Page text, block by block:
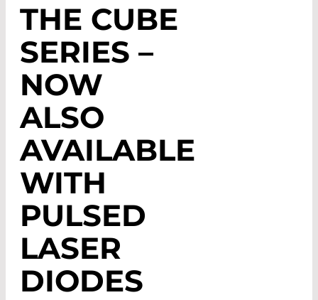
THE CUBE
SERIES –
NOW
ALSO
AVAILABLE
WITH
PULSED
LASER
DIODES